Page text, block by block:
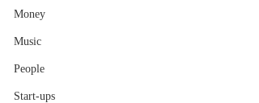
Money
Music
People
Start-ups